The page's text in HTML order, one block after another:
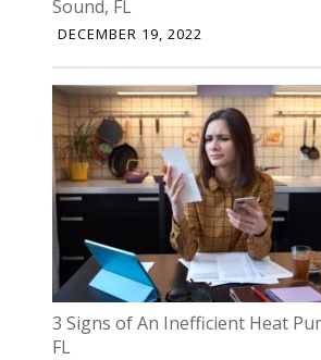
Sound, FL
DECEMBER 19, 2022
3 Signs of An Inefficient Heat
FL